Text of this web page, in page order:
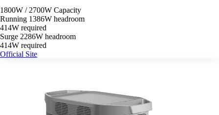
1800W / 2700W Capacity
Running 1386W headroom
414W required
Surge 2286W headroom
414W required
Official Site